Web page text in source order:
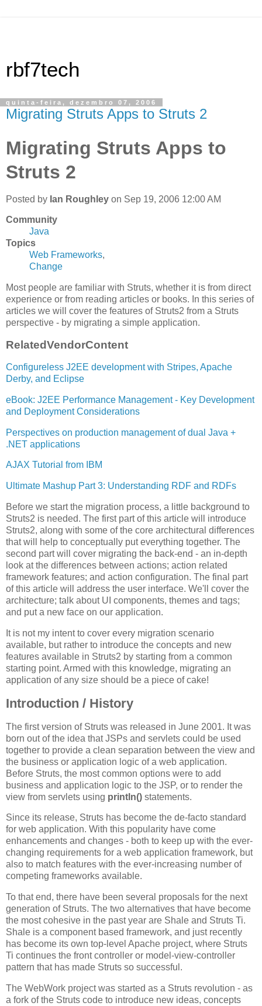
rbf7tech
quinta-feira, dezembro 07, 2006
Migrating Struts Apps to Struts 2
Migrating Struts Apps to
Struts 2
Posted by Ian Roughley on Sep 19, 2006 12:00 AM
Community
Java
Topics
Web Frameworks,
Change
Most people are familiar with Struts, whether it is from direct
experience or from reading articles or books. In this series of
articles we will cover the features of Struts2 from a Struts
perspective - by migrating a simple application.
RelatedVendorContent
Configureless J2EE development with Stripes, Apache
Derby, and Eclipse
eBook: J2EE Performance Management - Key Development
and Deployment Considerations
Perspectives on production management of dual Java +
.NET applications
AJAX Tutorial from IBM
Ultimate Mashup Part 3: Understanding RDF and RDFs
Before we start the migration process, a little background to
Struts2 is needed. The first part of this article will introduce
Struts2, along with some of the core architectural differences
that will help to conceptually put everything together. The
second part will cover migrating the back-end - an in-depth
look at the differences between actions; action related
framework features; and action configuration. The final part
of this article will address the user interface. We'll cover the
architecture; talk about UI components, themes and tags;
and put a new face on our application.
It is not my intent to cover every migration scenario
available, but rather to introduce the concepts and new
features available in Struts2 by starting from a common
starting point. Armed with this knowledge, migrating an
application of any size should be a piece of cake!
Introduction / History
The first version of Struts was released in June 2001. It was
born out of the idea that JSPs and servlets could be used
together to provide a clean separation between the view and
the business or application logic of a web application.
Before Struts, the most common options were to add
business and application logic to the JSP, or to render the
view from servlets using println() statements.
Since its release, Struts has become the de-facto standard
for web application. With this popularity have come
enhancements and changes - both to keep up with the ever-
changing requirements for a web application framework, but
also to match features with the ever-increasing number of
competing frameworks available.
To that end, there have been several proposals for the next
generation of Struts. The two alternatives that have become
the most cohesive in the past year are Shale and Struts Ti.
Shale is a component based framework, and just recently
has become its own top-level Apache project, where Struts
Ti continues the front controller or model-view-controller
pattern that has made Struts so successful.
The WebWork project was started as a Struts revolution - as
a fork of the Struts code to introduce new ideas, concepts